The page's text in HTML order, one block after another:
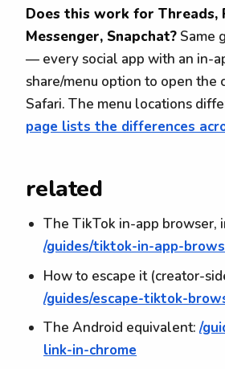
Does this work for Threads,
Messenger, Snapchat? Same
— every social app with an in-
share/menu option to open the
Safari. The menu locations
page lists the differences
related
The TikTok in-app browser,
/guides/tiktok-in-app-
How to escape it (creator-
/guides/escape-tiktok-
The Android equivalent:/
link-in-chrome